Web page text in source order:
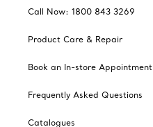
Call Now: 1800 843 3269
Product Care & Repair
Book an In-store Appointment
Frequently Asked Questions
Catalogues